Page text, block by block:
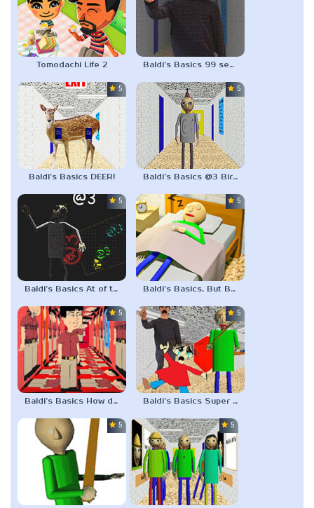
Tomodachi Life 2 Baldi’s Basics 99 seconds
5.0
Baldi’s Basics DEER!
5.0
Baldi’s Basics @3 Birthday Bash
5.0
Baldi’s Basics At of three
5.0
Baldi’s Basics, But BALDI IS SLEEPING
5.0
Baldi’s Basics How do I get him off?
5.0
Baldi’s Basics Super Slow Edition
5.0 5.0